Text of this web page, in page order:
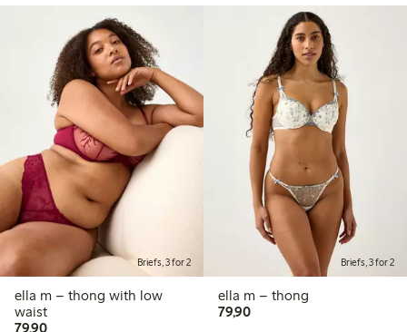
Briefs, 3 for 2
ella m – thong with low
waist
79,9079,90 PLN
Briefs, 3 for 2
ella m – thong
79,9079,90 PLN